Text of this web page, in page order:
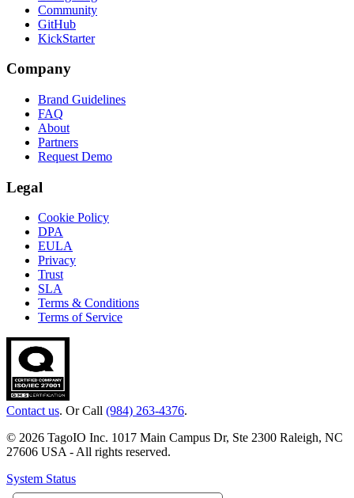
Community
GitHub
KickStarter
Company
Brand Guidelines
FAQ
About
Partners
Request Demo
Legal
Cookie Policy
DPA
EULA
Privacy
Trust
SLA
Terms & Conditions
Terms of Service
Contact us. Or Call (984) 263-4376.
© 2026 TagoIO Inc. 1017 Main Campus Dr, Ste 2300 Raleigh, NC
27606 USA - All rights reserved.
System Status